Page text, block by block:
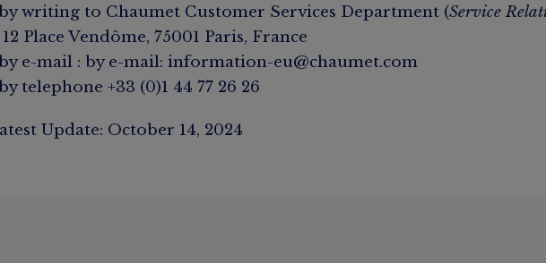
by writing to Chaumet Customer Services Department (Service
Place Vendôme, 75001 Paris, France
e-mail : by e-mail: information-eu@chaumet.com
telephone +33 (0)1 44 77 26 26
Update: October 14, 2024